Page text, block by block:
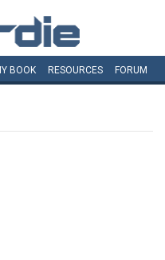
BOOK RESOURCES FORUM